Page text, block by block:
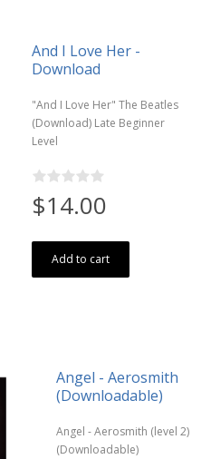
And I Love Her -
Download
"And I Love Her" The Beatles
(Download) Late Beginner
Level
$14.00
Add to cart
Angel - Aerosmith
(Downloadable)
Angel - Aerosmith (level 2)
(Downloadable)